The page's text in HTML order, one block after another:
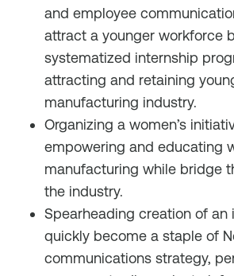
and employee
attract a younger workforce
systematized internship
attracting and retaining
manufacturing industry.
Organizing a women’s
empowering and educating
manufacturing while bridge
the industry.
Spearheading creation of an
quickly become a staple of
communications strategy,